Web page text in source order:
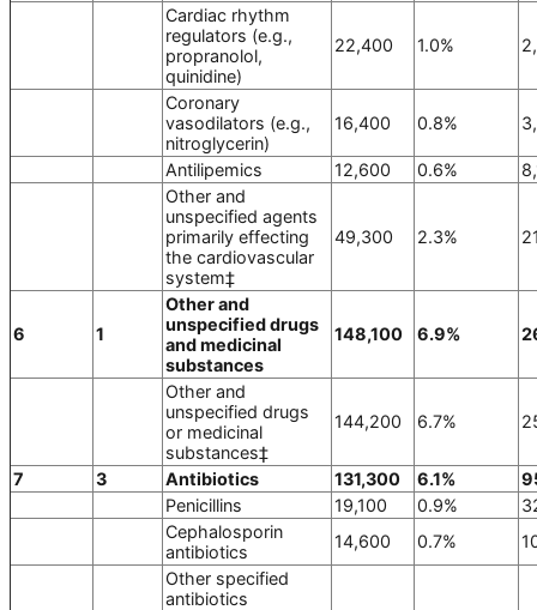
Cardiac rhythm
regulators (e.g.,
propranolol,
quinidine)
22,400 1.0%
Coronary
vasodilators (e.g.,
nitroglycerin)
16,400 0.8%
Antilipemics 12,600 0.6%
Other and
unspecified agents
primarily effecting
the cardiovascular
system‡
49,300 2.3%
6 1
Other and
unspecified drugs
and medicinal
substances
148,100 6.9%
Other and
unspecified drugs
or medicinal
substances‡
144,200 6.7%
7 3 Antibiotics 131,300 6.1%
Penicillins
19,100 0.9%
Cephalosporin
antibiotics
14,600 0.7%
Other specified
antibiotics